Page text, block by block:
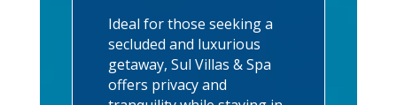
Ideal for those seeking a
secluded and luxurious
getaway, Sul Villas & Spa
offers privacy and